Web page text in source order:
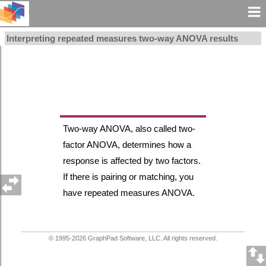
Interpreting repeated measures two-way ANOVA results
Two-way ANOVA, also called two-
factor ANOVA, determines how a
response is affected by two factors.
If there is pairing or matching, you
have repeated measures ANOVA.
© 1995-2026GraphPad Software, LLC. All rights reserved.